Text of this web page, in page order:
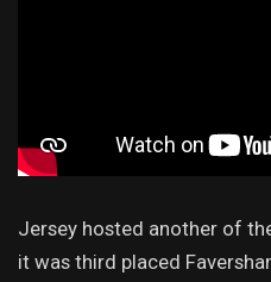
Jersey hosted another of
it was third placed